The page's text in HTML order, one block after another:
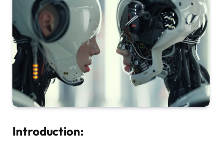
Introduction: